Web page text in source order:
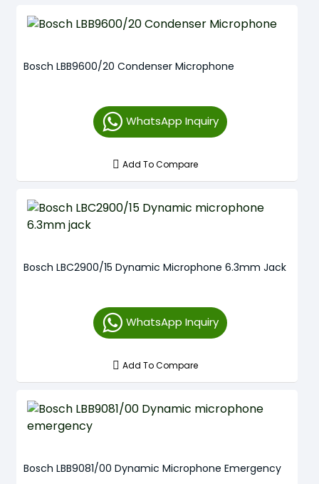
Bosch LBB9600/20 Condenser Microphone
WhatsApp Inquiry
Add To Compare
Bosch LBC2900/15 Dynamic Microphone 6.3mm Jack
WhatsApp Inquiry
Add To Compare
Bosch LBB9081/00 Dynamic Microphone Emergency